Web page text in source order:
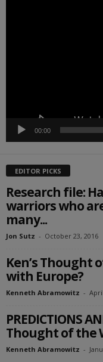
00:00
EDITOR PICKS
Research file:
warriors who
many...
Jon Sutz - October 23, 2016
Ken’s Thought
with Europe?
Kenneth Abramowitz -
PREDICTIONS
Thought of the
Kenneth Abramowitz -